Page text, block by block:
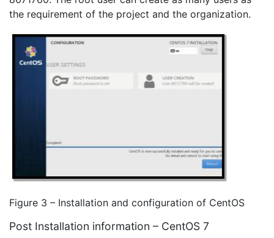
the requirement of the project and the organization.
Figure 3 – Installation and configuration of CentOS
Post Installation information – CentOS 7